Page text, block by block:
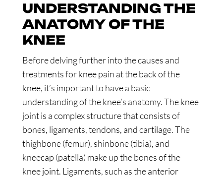
UNDERSTANDING THE
ANATOMY OF THE
KNEE
Before delving further into the causes and
treatments for knee pain at the back of the
knee, it’s important to have a basic
understanding of the knee’s anatomy. The knee
joint is a complex structure that consists of
bones, ligaments, tendons, and cartilage. The
thighbone (femur), shinbone (tibia), and
kneecap (patella) make up the bones of the
knee joint. Ligaments, such as the anterior